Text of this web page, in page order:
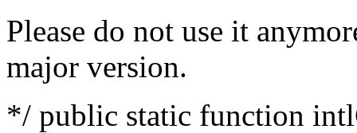
Please do not use it
major version.
*/ public static function